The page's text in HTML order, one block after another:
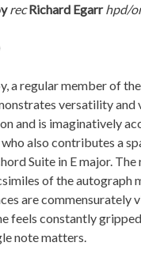
recRichard Egarrhpd/
a regular member of
versatility
and is imaginatively
who also contributes a
Suite in E major. The
of the autograph
are commensurately
feels constantly
note matters.